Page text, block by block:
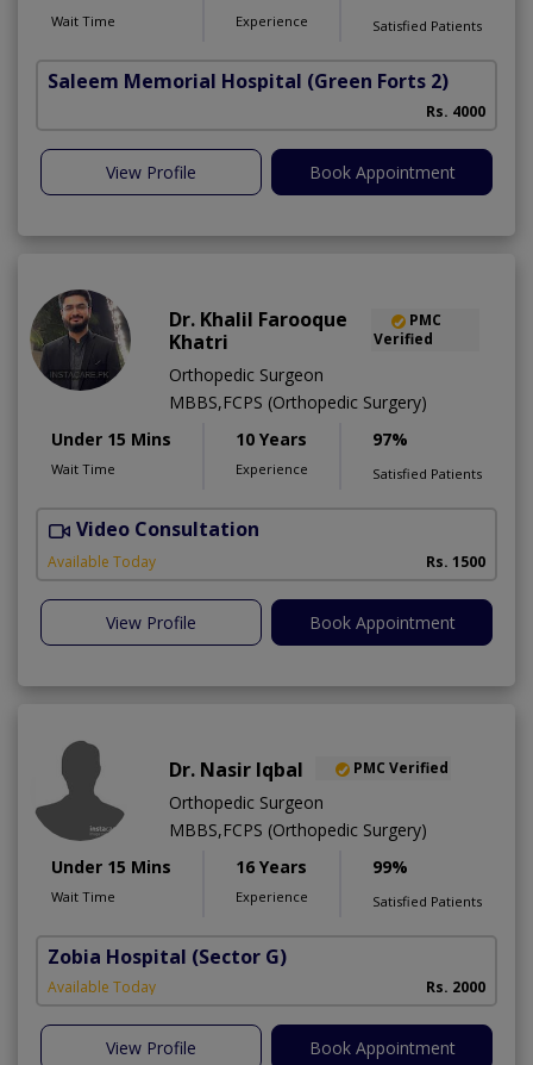
Wait Time Experience Satisfied Patients
Saleem Memorial Hospital (Green Forts 2)
Rs. 4000
View Profile Book Appointment
Dr. Khalil Farooque
Khatri
PMC
Verified
Orthopedic Surgeon
MBBS,FCPS (Orthopedic Surgery)
Under 15 Mins
Wait Time
10 Years
Experience
97%
Satisfied Patients
Video Consultation
Available Today Rs. 1500
View Profile Book Appointment
Dr. Nasir Iqbal PMC Verified
Orthopedic Surgeon
MBBS,FCPS (Orthopedic Surgery)
Under 15 Mins
Wait Time
16 Years
Experience
99%
Satisfied Patients
Zobia Hospital (Sector G)
Available Today Rs. 2000
View Profile Book Appointment